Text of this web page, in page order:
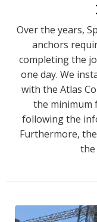
Over the years,
anchors
completing the
one day. We
with the Atlas
the minimum
following the
Furthermore,
the